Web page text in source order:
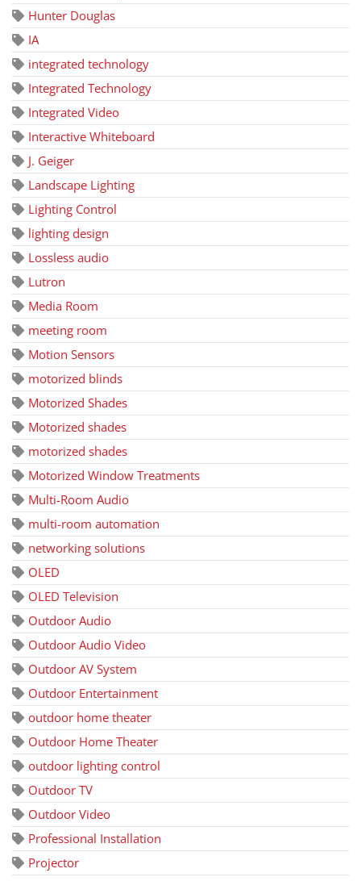
Hunter Douglas
IA
integrated technology
Integrated Technology
Integrated Video
Interactive Whiteboard
J. Geiger
Landscape Lighting
Lighting Control
lighting design
Lossless audio
Lutron
Media Room
meeting room
Motion Sensors
motorized blinds
Motorized Shades
Motorized shades
motorized shades
Motorized Window Treatments
Multi-Room Audio
multi-room automation
networking solutions
OLED
OLED Television
Outdoor Audio
Outdoor Audio Video
Outdoor AV System
Outdoor Entertainment
outdoor home theater
Outdoor Home Theater
outdoor lighting control
Outdoor TV
Outdoor Video
Professional Installation
Projector